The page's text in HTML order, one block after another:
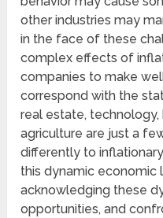
other industries may
in the face of these
complex effects of
companies to make
correspond with the
real estate, technology,
agriculture are just a
differently to
this dynamic economic
acknowledging these
opportunities, and